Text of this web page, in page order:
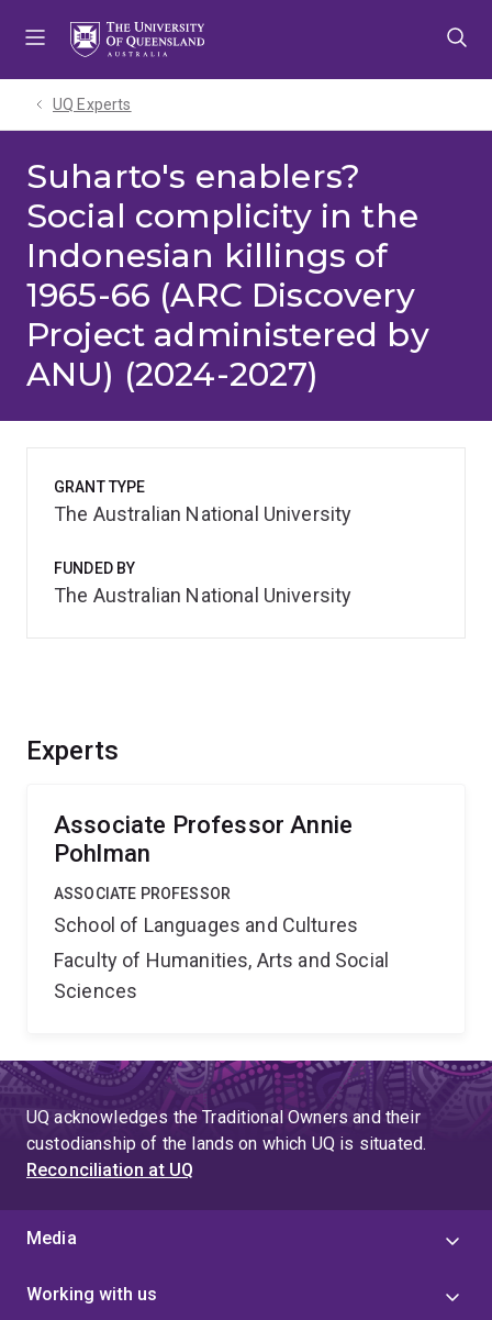
UQ Experts
Suharto's enablers?
Social complicity in the
Indonesian killings of
1965-66 (ARC Discovery
Project administered by
ANU) (2024-2027)
Experts
Associate Professor Annie
Pohlman
ASSOCIATE PROFESSOR
School of Languages and Cultures
Faculty of Humanities, Arts and Social
Sciences
GRANT TYPE
The Australian National University
FUNDED BY
The Australian National University
UQ acknowledges the Traditional Owners and their
custodianship of the lands on which UQ is situated.
Reconciliation at UQ
Media
Working with us